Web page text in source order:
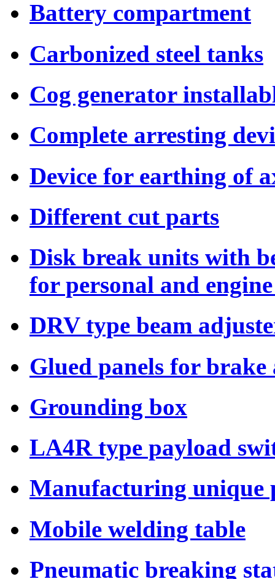
Battery compartment
Carbonized steel tanks
Cog generator
Complete arresting
Device for earthing of
Different cut parts
Disk break units with
for personal and
DRV type beam
Glued panels for
Grounding box
LA4R type payload
Manufacturing unique
Mobile welding table
Pneumatic breaking